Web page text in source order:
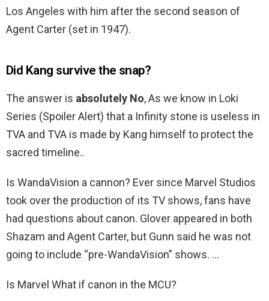
Los Angeles with him after the second season of
Agent Carter (set in 1947).
Did Kang survive the snap?
The answer is absolutely No, As we know in Loki
Series (Spoiler Alert) that a Infinity stone is useless in
TVA and TVA is made by Kang himself to protect the
sacred timeline..
Is WandaVision a cannon? Ever since Marvel Studios
took over the production of its TV shows, fans have
had questions about canon. Glover appeared in both
Shazam and Agent Carter, but Gunn said he was not
going to include “pre-WandaVision” shows. …
Is Marvel What if canon in the MCU?